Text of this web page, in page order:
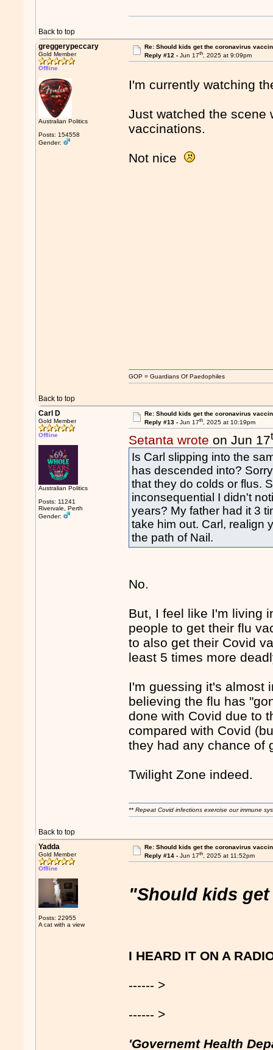
Back to top
greggerypeccary
Gold Member
Offline
Australian Politics
Posts: 154558
Gender:
Re: Should kids get the coronavirus
Reply #12 - Jun 17th, 2025 at 9:09pm
I'm currently watching
Just watched the scene
vaccinations.
Not nice
Back to top
GOP = Guardians Of Paedophiles
Carl D
Gold Member
Offline
Australian Politics
Posts: 11241
Rivervale, Perth
Gender:
Re: Should kids get the coronavirus
Reply #13 - Jun 17th, 2025 at 10:19pm
Setanta wrote on Jun 17
Is Carl slipping into the
has descended into?
that they do colds or flus.
inconsequential I didn't
years? My father had it 3
take him out. Carl, realign
the path of Nail.
No.
But, I feel like I'm living
people to get their flu
to also get their Covid
least 5 times more
I'm guessing it's almost
believing the flu has
done with Covid due to
compared with Covid
they had any chance of
Twilight Zone indeed.
Back to top
** Repeat Covid infections exercise our immune
Yadda
Gold Member
Offline
Posts: 22955
A cat with a view
Re: Should kids get the coronavirus
Reply #14 - Jun 17th, 2025 at 11:52pm
"Should kids
I HEARD IT ON A
------ >
------ >
'Governemt Health